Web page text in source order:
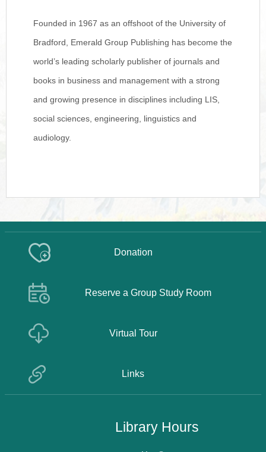
Founded in 1967 as an offshoot of the University of
Bradford, Emerald Group Publishing has become the
world’s leading scholarly publisher of journals and
books in business and management with a strong
and growing presence in disciplines including LIS,
social sciences, engineering, linguistics and
audiology.
Donation
Reserve a Group Study Room
Virtual Tour
Links
Library Hours